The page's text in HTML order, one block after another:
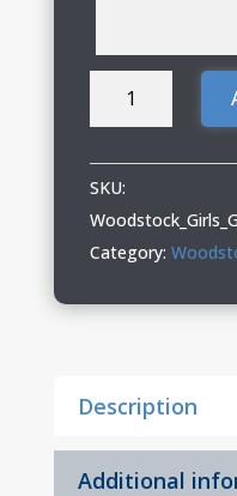
Woodstock
Ladies
Nike
1/2-
quantity
SKU:
Category:
Description
Additional